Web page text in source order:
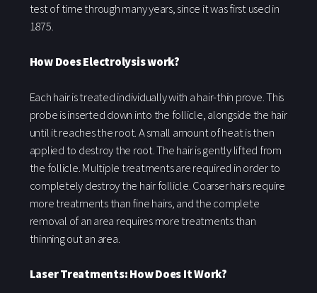
test of time through many years, since it was first used in
1875.
How Does Electrolysis work?
Each hair is treated individually with a hair-thin prove. This
probe is inserted down into the follicle, alongside the hair
until it reaches the root. A small amount of heat is then
applied to destroy the root. The hair is gently lifted from
the follicle. Multiple treatments are required in order to
completely destroy the hair follicle. Coarser hairs require
more treatments than fine hairs, and the complete
removal of an area requires more treatments than
thinning out an area.
Laser Treatments: How Does It Work?